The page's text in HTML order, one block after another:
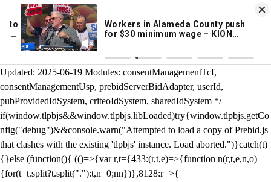
KION 546 News App
Breaking News Alerts
& Video On Demand
DOWNLOAD
/** Teal */ function loadTlpbjs(account) { /* prebid.js v9.50.0
Updated: 2025-06-19 Modules: consentManagementTcf,
consentManagementUsp, prebidServerBidAdapter, userId,
pubProvidedIdSystem, criteoIdSystem, sharedIdSystem */
if(window.tlpbjs&&window.tlpbjs.libLoaded)try{window.tlpbjs.getCo
nfig("debug")&&console.warn("Attempted to load a copy of Prebid.js
that clashes with the existing 'tlpbjs' instance. Load aborted.")}catch(t)
{}else (function(){ (()=>{var r,t={433:(r,t,e)=>{function n(r,t,e,n,o)
{for(t=t.split?t.split("."):t,n=0;nn})},8128:r=>{